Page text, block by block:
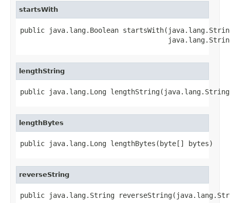
startsWith
public java.lang.Boolean
lengthString
public java.lang.Long
lengthBytes
public java.lang.Long lengthBytes(byte[] bytes)
reverseString
public java.lang.String